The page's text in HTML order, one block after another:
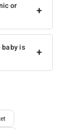
+
or
+
is